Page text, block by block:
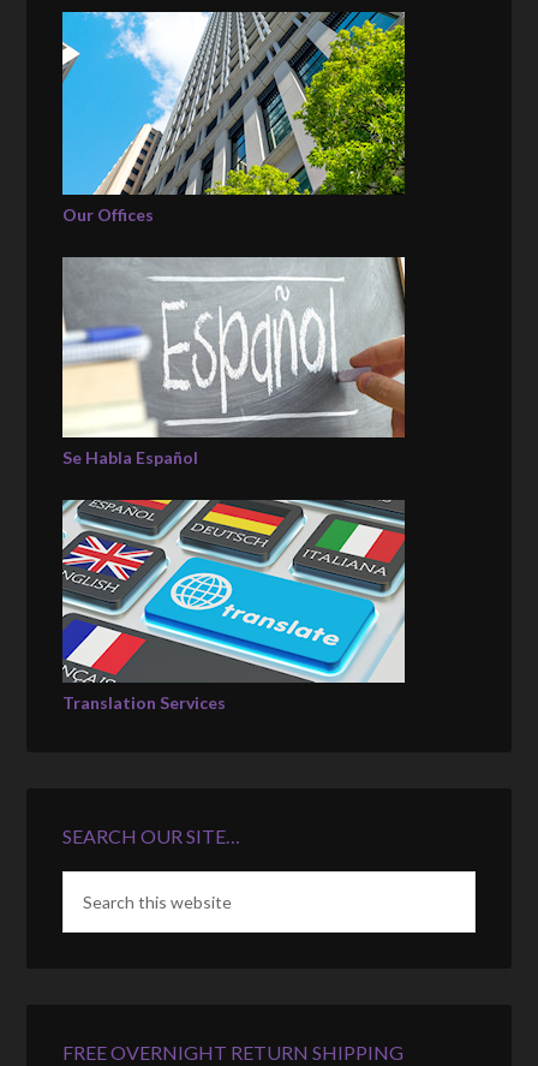
Our Offices
Se Habla Español
Translation Services
SEARCH OUR SITE…
FREE OVERNIGHT RETURN SHIPPING